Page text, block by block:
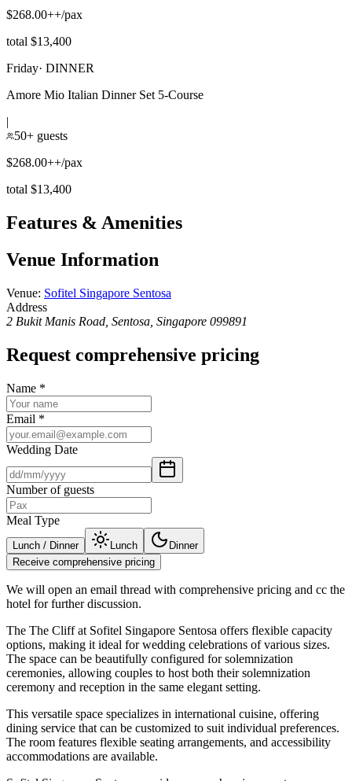
$268.00++/pax
total $13,400
Friday· DINNER
Amore Mio Italian Dinner Set 5-Course
|
50+ guests
$268.00++/pax
total $13,400
Features & Amenities
Venue Information
Venue: Sofitel Singapore Sentosa
Address
2 Bukit Manis Road, Sentosa, Singapore 099891
Request comprehensive pricing
Name *
Email *
Wedding Date
Number of guests
Meal Type
Lunch / Dinner Lunch
Dinner
Receive comprehensive pricing
We will open an email thread with comprehensive pricing and cc the
hotel for further discussion.
The The Cliff at Sofitel Singapore Sentosa offers flexible capacity
options, making it ideal for wedding celebrations of various sizes.
The space can be beautifully configured for solemnization
ceremonies, allowing couples to host both their solemnization
ceremony and reception in the same elegant setting.
This versatile space specializes in international cuisine, offering
dining service that can be customized to suit individual preferences.
The room features flexible seating arrangements, and accessibility
accommodations are available.